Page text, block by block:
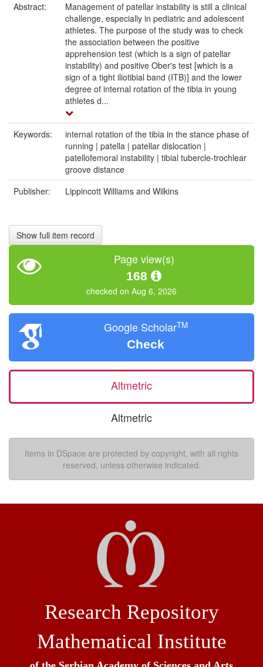
Abstract:
Management of patellar instability is still a clinical
challenge, especially in pediatric and adolescent
athletes. The purpose of the study was to check
the association between the positive
apprehension test (which is a sign of patellar
instability) and positive Ober's test [which is a
sign of a tight iliotibial band (ITB)] and the lower
degree of internal rotation of the tibia in young
athletes d...
Keywords:
internal rotation of the tibia in the stance phase of
running | patella | patellar dislocation |
patellofemoral instability | tibial tubercle-trochlear
groove distance
Publisher:
Lippincott Williams and Wilkins
Show full item record
Page view(s)
168
checked on Aug 6, 2026
Google ScholarTM
Check
Altmetric
Altmetric
Items in DSpace are protected by copyright, with all rights
reserved, unless otherwise indicated.
Research Repository
Mathematical Institute